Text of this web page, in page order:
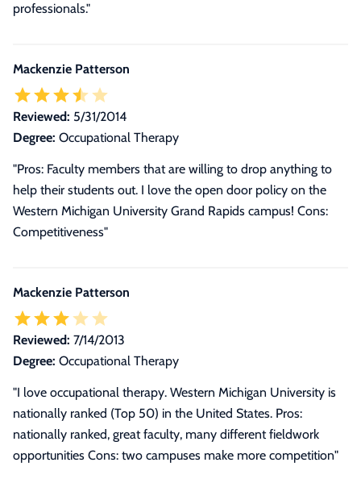
professionals."
Mackenzie Patterson
Reviewed: 5/31/2014
Degree: Occupational Therapy
"Pros: Faculty members that are willing to drop anything to
help their students out. I love the open door policy on the
Western Michigan University Grand Rapids campus! Cons:
Competitiveness"
Mackenzie Patterson
Reviewed: 7/14/2013
Degree: Occupational Therapy
"I love occupational therapy. Western Michigan University is
nationally ranked (Top 50) in the United States. Pros:
nationally ranked, great faculty, many different fieldwork
opportunities Cons: two campuses make more competition"